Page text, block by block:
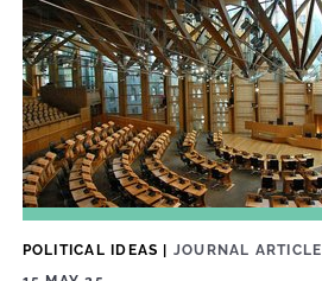
POLITICAL IDEAS | JOURNAL ARTICLE